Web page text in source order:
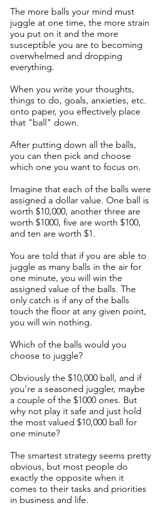
The more balls your mind must
juggle at one time, the more strain
you put on it and the more
susceptible you are to becoming
overwhelmed and dropping
everything.
When you write your thoughts,
things to do, goals, anxieties, etc.
onto paper, you effectively place
that "ball" down.
After putting down all the balls,
you can then pick and choose
which one you want to focus on.
Imagine that each of the balls were
assigned a dollar value. One ball is
worth $10,000, another three are
worth $1000, five are worth $100,
and ten are worth $1.
You are told that if you are able to
juggle as many balls in the air for
one minute, you will win the
assigned value of the balls. The
only catch is if any of the balls
touch the floor at any given point,
you will win nothing.
Which of the balls would you
choose to juggle?
Obviously the $10,000 ball, and if
you're a seasoned juggler, maybe
a couple of the $1000 ones. But
why not play it safe and just hold
the most valued $10,000 ball for
one minute?
The smartest strategy seems pretty
obvious, but most people do
exactly the opposite when it
comes to their tasks and priorities
in business and life.